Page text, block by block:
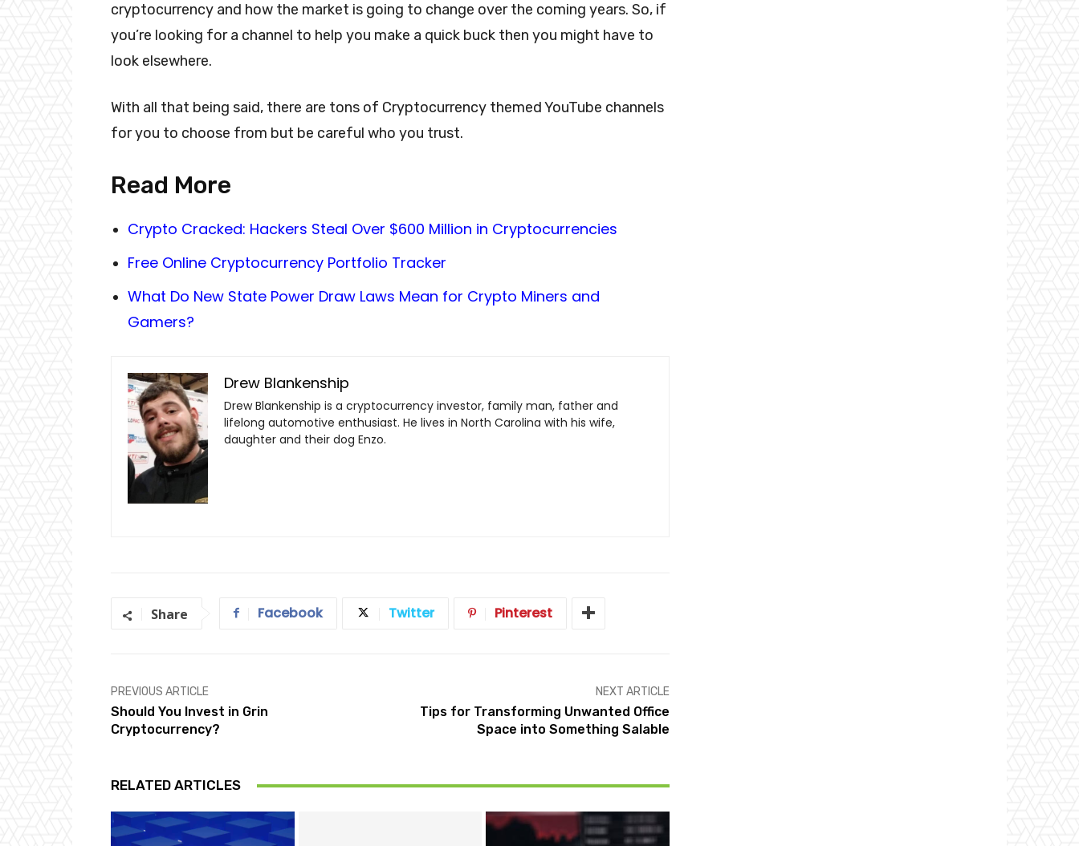
cryptocurrency and how the market is going to change over the coming years. So, if
you’re looking for a channel to help you make a quick buck then you might have to
look elsewhere.
With all that being said, there are tons of Cryptocurrency themed YouTube channels
for you to choose from but be careful who you trust.
Read More
Crypto Cracked: Hackers Steal Over $600 Million in Cryptocurrencies
Free Online Cryptocurrency Portfolio Tracker
What Do New State Power Draw Laws Mean for Crypto Miners and
Gamers?
Drew Blankenship
Drew Blankenship is a cryptocurrency investor, family man, father and
lifelong automotive enthusiast. He lives in North Carolina with his wife,
daughter and their dog Enzo.
Share Facebook Twitter Pinterest
PREVIOUS ARTICLE
Should You Invest in Grin
Cryptocurrency?
NEXT ARTICLE
Tips for Transforming Unwanted Office
Space into Something Salable
RELATED ARTICLES